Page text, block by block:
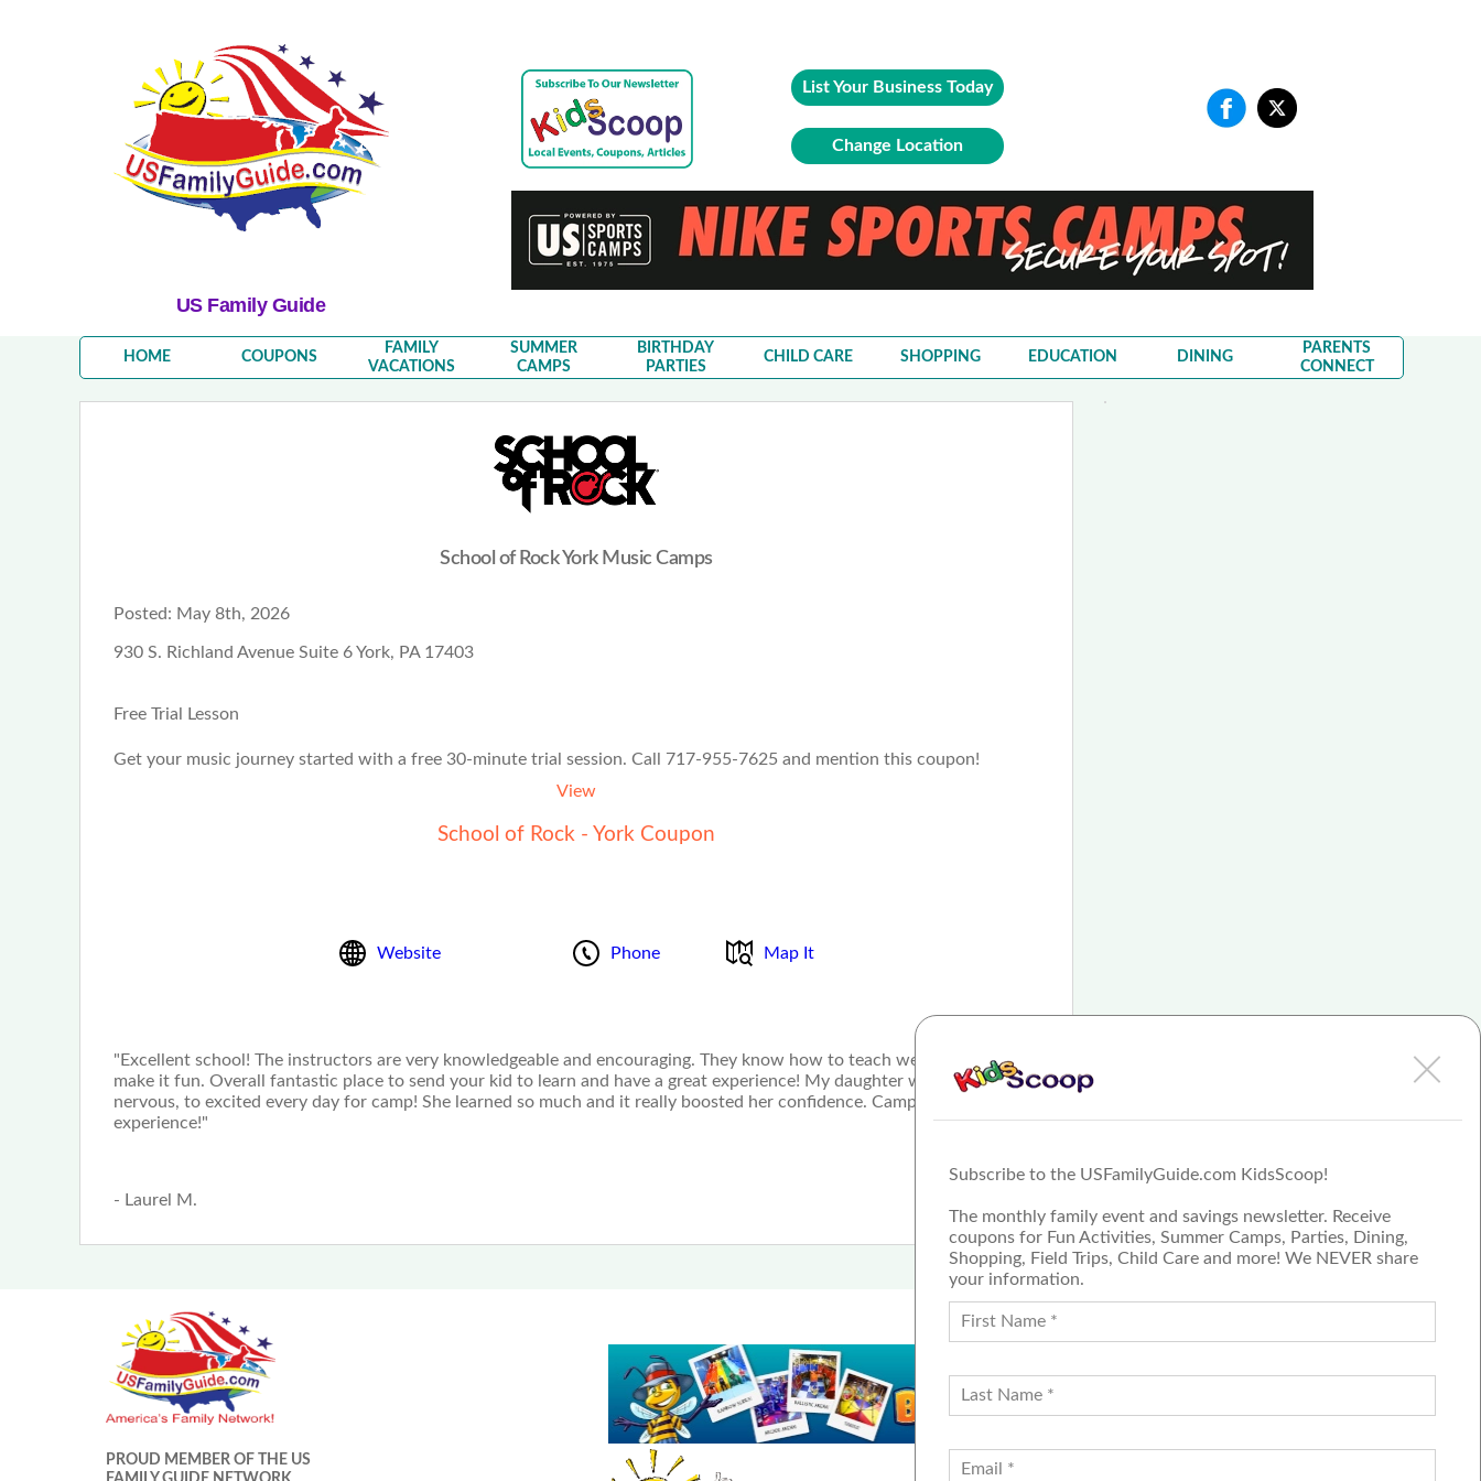
US Family Guide
Subscribe to the USFamilyGuide.com KidsScoop!
The monthly family event and savings newsletter. Receive
coupons for Fun Activities, Summer Camps, Parties, Dining,
Shopping, Field Trips, Child Care and more! We NEVER share
your information.
List Your Business Today
Change Location
HOME COUPONS
FAMILY
VACATIONS
SUMMER
CAMPS
BIRTHDAY
PARTIES
CHILD CARE SHOPPING EDUCATION DINING
PARENTS
CONNECT
School of Rock York Music Camps
Posted: May 8th, 2026
930 S. Richland Avenue Suite 6 York, PA 17403
Free Trial Lesson
Get your music journey started with a free 30-minute trial session. Call 717-955-7625 and mention this coupon!
View
School of Rock - York Coupon
Website Phone Map It
"Excellent school! The instructors are very knowledgeable and encouraging. They know how to teach well and also
make it fun. Overall fantastic place to send your kid to learn and have a great experience! My daughter went from very
nervous, to excited every day for camp! She learned so much and it really boosted her confidence. Camp was a priceless
experience!"
- Laurel M.
PROUD MEMBER OF THE US